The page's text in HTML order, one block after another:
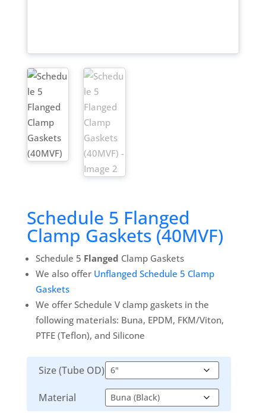
Schedule 5 Flanged
Clamp Gaskets (40MVF)
Schedule 5 Flanged Clamp Gaskets
We also offer Unflanged Schedule 5 Clamp
Gaskets
We offer Schedule V clamp gaskets in the
following materials: Buna, EPDM, FKM/Viton,
PTFE (Teflon), and Silicone
Size (Tube OD)
Material